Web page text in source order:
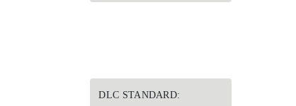
DLC STANDARD: